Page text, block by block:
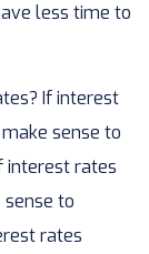
less time to
If interest
sense to
interest rates
to
rates